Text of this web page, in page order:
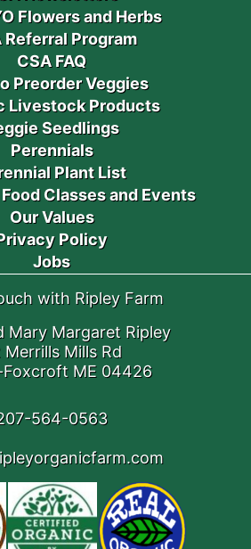
Flowers and Herbs
Referral Program
CSA FAQ
Preorder Veggies
Livestock Products
Seedlings
Perennials
Plant List
Classes and Events
Our Values
Policy
Jobs
with Ripley Farm
Mary Margaret Ripley
Merrills Mills Rd
Foxcroft ME 04426
564-0563